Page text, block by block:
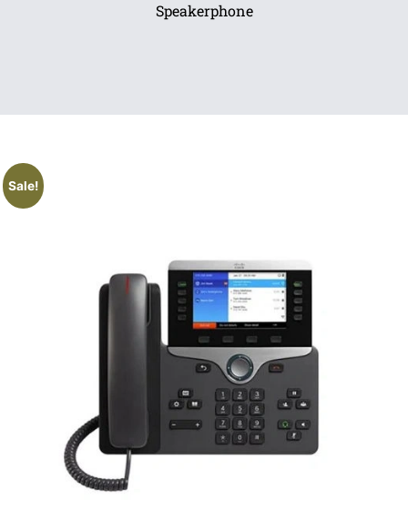
Speakerphone
Sale!